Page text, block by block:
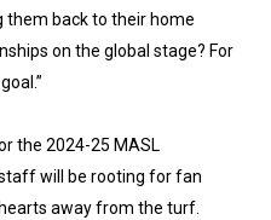
them back to their home
on the global stage? For
the 2024-25 MASL
will be rooting for fan
away from the turf.